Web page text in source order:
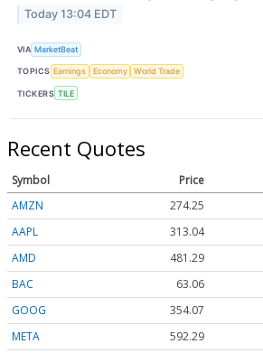
Today 13:04 EDT
VIA MarketBeat
TOPICS Earnings Economy World Trade
TICKERS TILE
Recent Quotes
Symbol Price
AMZN
274.25
AAPL
313.04
AMD
481.29
BAC
63.06
GOOG
354.07
META
592.29